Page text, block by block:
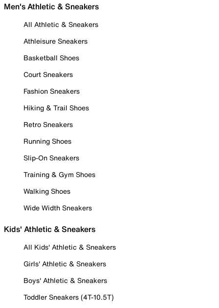
Men's Athletic & Sneakers
All Athletic & Sneakers
Athleisure Sneakers
Basketball Shoes
Court Sneakers
Fashion Sneakers
Hiking & Trail Shoes
Retro Sneakers
Running Shoes
Slip-On Sneakers
Training & Gym Shoes
Walking Shoes
Wide Width Sneakers
Kids' Athletic & Sneakers
All Kids' Athletic & Sneakers
Girls' Athletic & Sneakers
Boys' Athletic & Sneakers
Toddler Sneakers (4T-10.5T)